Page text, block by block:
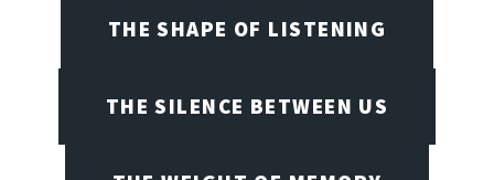
THE SHAPE OF LISTENING
THE SILENCE BETWEEN US